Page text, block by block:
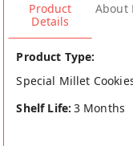
Product
Details
About
Product Type:
Special Millet
Shelf Life: 3 Months